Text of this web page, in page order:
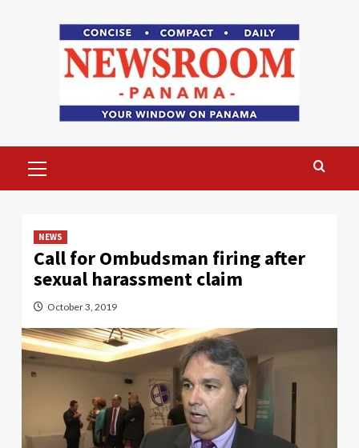
Menu
NEWS
Call for Ombudsman firing after
sexual harassment claim
October 3, 2019